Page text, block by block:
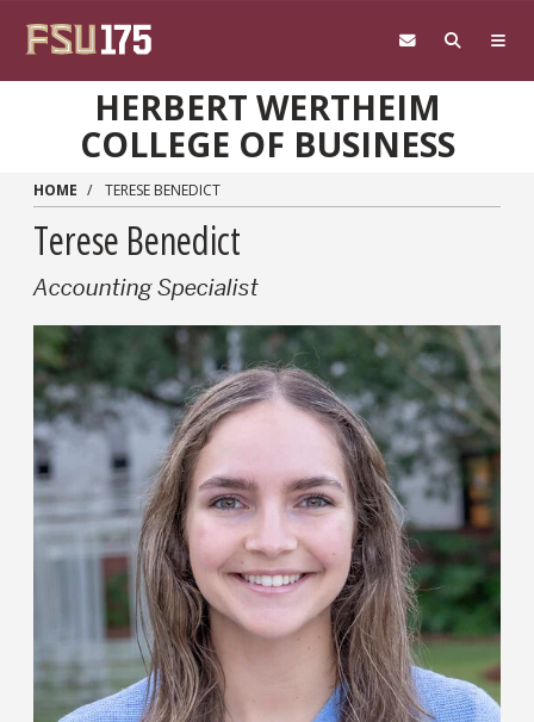
HERBERT WERTHEIM
COLLEGE OF BUSINESS
HOME TERESE BENEDICT
Terese Benedict
Accounting Specialist